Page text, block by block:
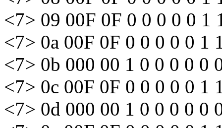
<7> 09 00F 0F 0 0 0 0 0 1
<7> 0a 00F 0F 0 0 0 0 0 1
<7> 0b 000 00 1 0 0 0 0 0
<7> 0c 00F 0F 0 0 0 0 0 1
<7> 0d 000 00 1 0 0 0 0 0